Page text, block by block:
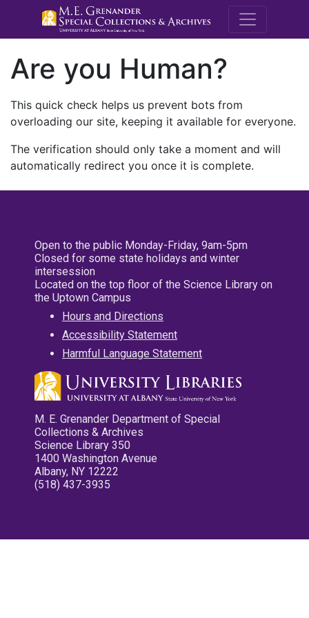
M.E.
Are you Human?
This quick check helps us prevent bots from
overloading our site, keeping it available for everyone.
The verification should only take a moment and will
automatically redirect you once it is complete.
Open to the public Monday-Friday, 9am-5pm
Closed for some state holidays and winter
intersession
Located on the top floor of the Science Library on
the Uptown Campus
Hours and Directions
Accessibility Statement
Harmful Language Statement
M. E. Grenander Department of Special
Collections & Archives
Science Library 350
1400 Washington Avenue
Albany, NY 12222
(518) 437-3935